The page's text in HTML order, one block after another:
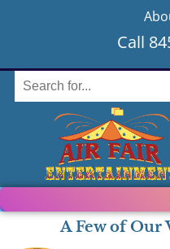
Call
A Few of Our